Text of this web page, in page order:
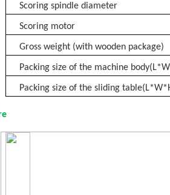
Scoring spindle diameter
Scoring motor
Gross weight (with wooden package)
Packing size of the machine
Packing size of the sliding